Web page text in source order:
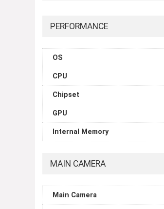
PERFORMANCE
OS
CPU
Chipset
GPU
Internal Memory
MAIN CAMERA
Main Camera